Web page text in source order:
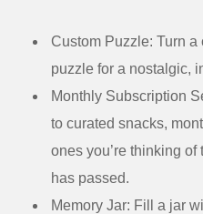
Custom Puzzle: Turn a
puzzle for a nostalgic,
Monthly Subscription
to curated snacks,
ones you’re thinking
has passed.
Memory Jar: Fill a jar